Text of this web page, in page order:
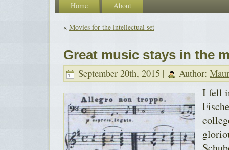
Home About
« Movies for the intellectual set
Great music stays in the
September 20th, 2015 | Author:
I fell